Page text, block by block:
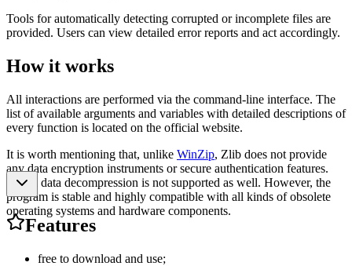
Tools for automatically detecting corrupted or incomplete files are
provided. Users can view detailed error reports and act accordingly.
How it works
All interactions are performed via the command-line interface. The
list of available arguments and variables with detailed descriptions of
every function is located on the official website.
It is worth mentioning that, unlike WinZip, Zlib does not provide
any data encryption instruments or secure authentication features.
Partial data decompression is not supported as well. However, the
program is stable and highly compatible with all kinds of obsolete
operating systems and hardware components.
Features
free to download and use;